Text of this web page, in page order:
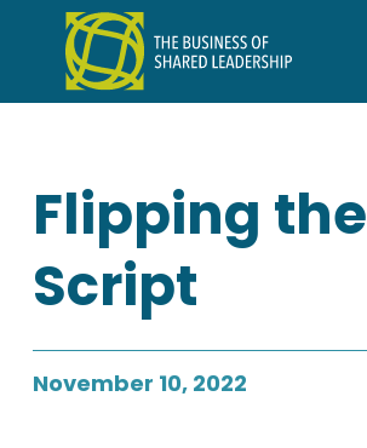
content
Flipping the
Script
November 10, 2022